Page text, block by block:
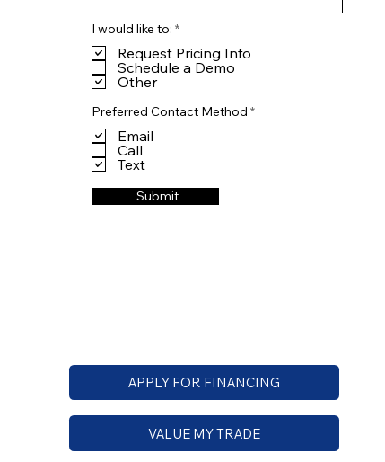
I would like to: *R
q
u
d
Request Pricing Info
Schedule a Demo
Other
Preferred Contact Method *R
Email
Call
Text
Submit
APPLY FOR FINANCING
VALUE MY TRADE